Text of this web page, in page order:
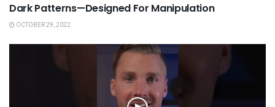
Dark Patterns—Designed For Manipulation
OCTOBER 29, 2022